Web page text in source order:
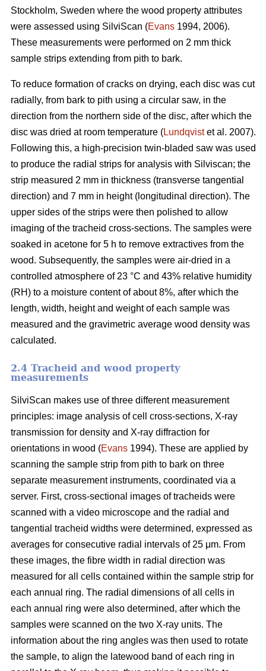
Stockholm, Sweden where the wood property attributes
were assessed using SilviScan (Evans 1994, 2006).
These measurements were performed on 2 mm thick
sample strips extending from pith to bark.
To reduce formation of cracks on drying, each disc was cut
radially, from bark to pith using a circular saw, in the
direction from the northern side of the disc, after which the
disc was dried at room temperature (Lundqvistet al. 2007).
Following this, a high-precision twin-bladed saw was used
to produce the radial strips for analysis with Silviscan; the
strip measured 2 mm in thickness (transverse tangential
direction) and 7 mm in height (longitudinal direction). The
upper sides of the strips were then polished to allow
imaging of the tracheid cross-sections. The samples were
soaked in acetone for 5 h to remove extractives from the
wood. Subsequently, the samples were air-dried in a
controlled atmosphere of 23 °C and 43% relative humidity
(RH) to a moisture content of about 8%, after which the
length, width, height and weight of each sample was
measured and the gravimetric average wood density was
calculated.
2.4 Tracheid and wood property
measurements
SilviScan makes use of three different measurement
principles: image analysis of cell cross-sections, X-ray
transmission for density and X-ray diffraction for
orientations in wood (Evans 1994). These are applied by
scanning the sample strip from pith to bark on three
separate measurement instruments, coordinated via a
server. First, cross-sectional images of tracheids were
scanned with a video microscope and the radial and
tangential tracheid widths were determined, expressed as
averages for consecutive radial intervals of 25 μm. From
these images, the fibre width in radial direction was
measured for all cells contained within the sample strip for
each annual ring. The radial dimensions of all cells in
each annual ring were also determined, after which the
samples were scanned on the two X-ray units. The
information about the ring angles was then used to rotate
the sample, to align the latewood band of each ring in